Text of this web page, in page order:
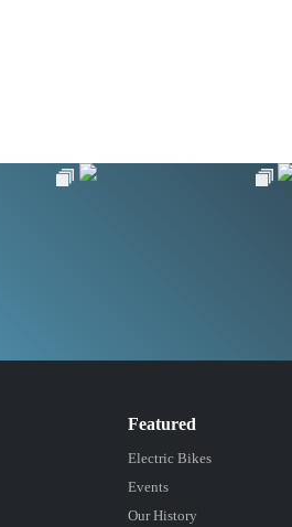
Featured
Electric Bikes
Events
Our History